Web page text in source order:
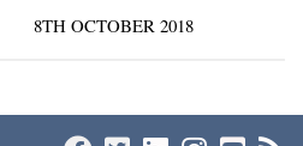
8TH OCTOBER 2018